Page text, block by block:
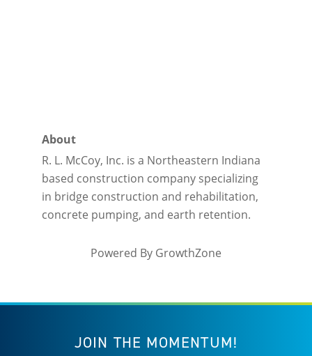
About
R. L. McCoy, Inc. is a Northeastern Indiana
based construction company specializing
in bridge construction and rehabilitation,
concrete pumping, and earth retention.
Powered By GrowthZone
JOIN THE MOMENTUM!